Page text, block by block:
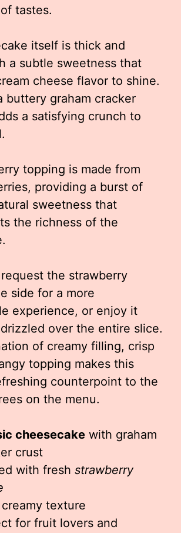
tastes.
itself is thick and
a subtle sweetness that
cheese flavor to shine.
buttery graham cracker
a satisfying crunch to
topping is made from
providing a burst of
sweetness that
the richness of the
the strawberry
side for a more
experience, or enjoy it
over the entire slice.
of creamy filling, crisp
topping makes this
counterpoint to the
on the menu.
cheesecake with graham
crust
with fresh strawberry
texture
for fruit lovers and